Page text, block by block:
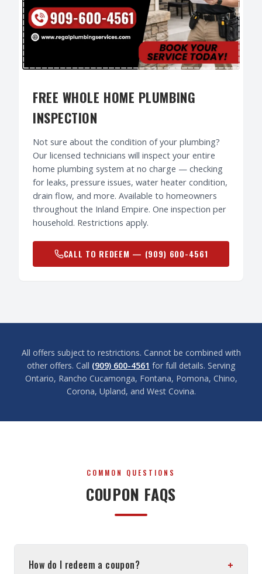
FREE WHOLE HOME PLUMBING
INSPECTION
Not sure about the condition of your plumbing?
Our licensed technicians will inspect your entire
home plumbing system at no charge — checking
for leaks, pressure issues, water heater condition,
drain flow, and more. Available to homeowners
throughout the Inland Empire. One inspection per
household. Restrictions apply.
CALL TO REDEEM — (909) 600-4561
All offers subject to restrictions. Cannot be combined with
other offers. Call (909) 600-4561 for full details. Serving
Ontario, Rancho Cucamonga, Fontana, Pomona, Chino,
Corona, Upland, and West Covina.
COMMON QUESTIONS
COUPON FAQS
How do I redeem a coupon? +